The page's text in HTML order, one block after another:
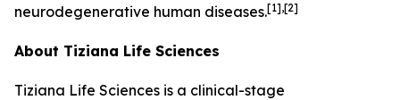
neurodegenerative human diseases.[1],[2]
About Tiziana Life Sciences
Tiziana Life Sciences is a clinical-stage